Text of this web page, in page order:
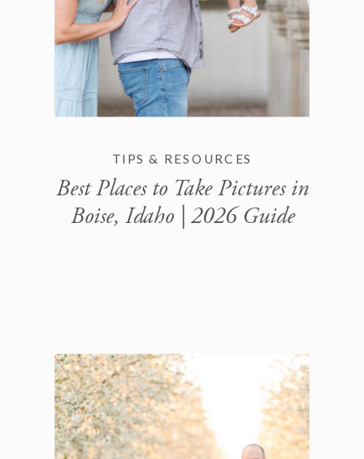
TIPS & RESOURCES
Best Places to Take Pictures in
Boise, Idaho | 2026 Guide